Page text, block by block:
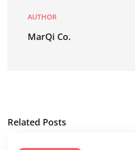
AUTHOR
MarQi Co.
Related Posts